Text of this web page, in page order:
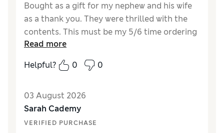
Bought as a gift for my nephew and his wife
as a thank you. They were thrilled with the
contents. This must be my 5/6 time ordering
these gifts. Worth the money, although l did
notice they had gone up a little in price.
QualityExcellent
Read more
Helpful?
0 0
03 August 2026
Sarah Cademy
VERIFIED PURCHASE